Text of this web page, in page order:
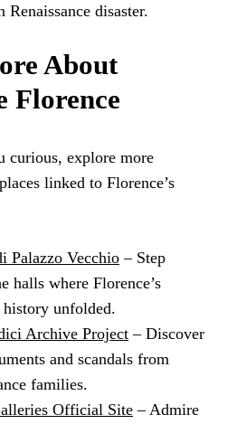
disaster.
About
Florence
curious, explore more
linked to Florence’s
Palazzo Vecchio – Step
halls where Florence’s
unfolded.
Archive Project – Discover
and scandals from
families.
Official Site – Admire